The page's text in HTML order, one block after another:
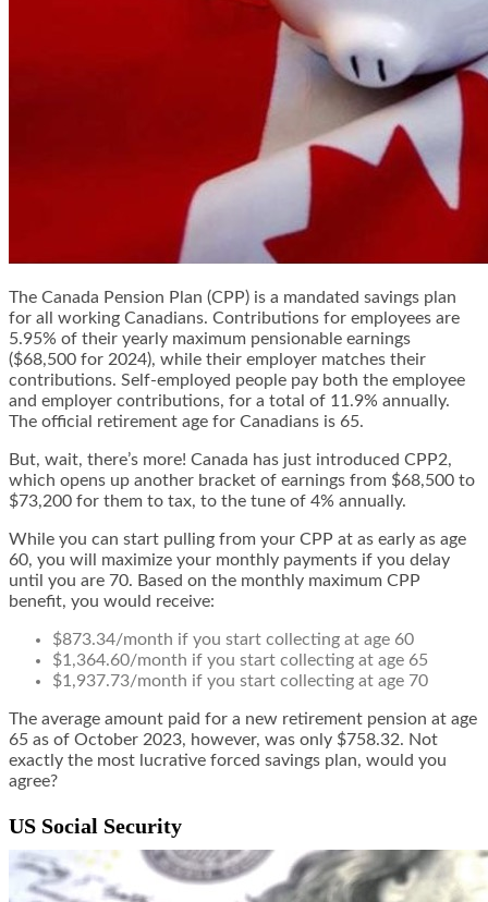
The Canada Pension Plan (CPP) is a mandated savings plan
for all working Canadians. Contributions for employees are
5.95% of their yearly maximum pensionable earnings
($68,500 for 2024), while their employer matches their
contributions. Self-employed people pay both the employee
and employer contributions, for a total of 11.9% annually.
The official retirement age for Canadians is 65.
But, wait, there’s more! Canada has just introduced CPP2,
which opens up another bracket of earnings from $68,500 to
$73,200 for them to tax, to the tune of 4% annually.
While you can start pulling from your CPP at as early as age
60, you will maximize your monthly payments if you delay
until you are 70. Based on the monthly maximum CPP
benefit, you would receive:
$873.34/month if you start collecting at age 60
$1,364.60/month if you start collecting at age 65
$1,937.73/month if you start collecting at age 70
The average amount paid for a new retirement pension at age
65 as of October 2023, however, was only $758.32. Not
exactly the most lucrative forced savings plan, would you
agree?
US Social Security